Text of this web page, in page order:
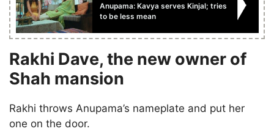
Anupama: Kavya serves Kinjal; tries
to be less mean
Rakhi Dave, the new owner of
Shah mansion
Rakhi throws Anupama’s nameplate and put her
one on the door.